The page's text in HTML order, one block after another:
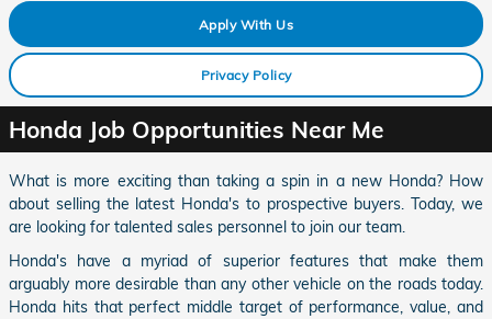
Apply With Us
Privacy Policy
Honda Job Opportunities Near Me
What is more exciting than taking a spin in a new Honda? How
about selling the latest Honda's to prospective buyers. Today, we
are looking for talented sales personnel to join our team.
Honda's have a myriad of superior features that make them
arguably more desirable than any other vehicle on the roads today.
Honda hits that perfect middle target of performance, value, and